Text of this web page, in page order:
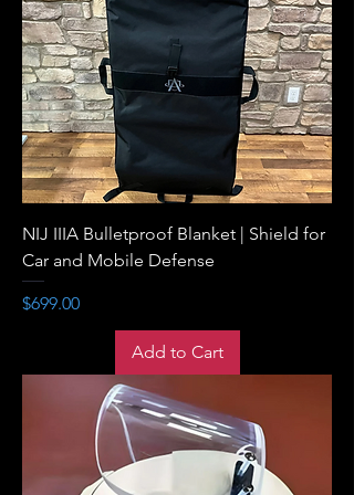
NIJ IIIA Bulletproof Blanket | Shield for
Car and Mobile Defense
Price
$699.00
Add to Cart